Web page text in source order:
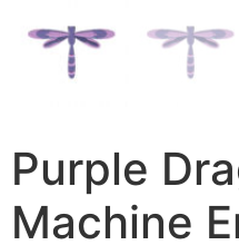
Purple
Machine